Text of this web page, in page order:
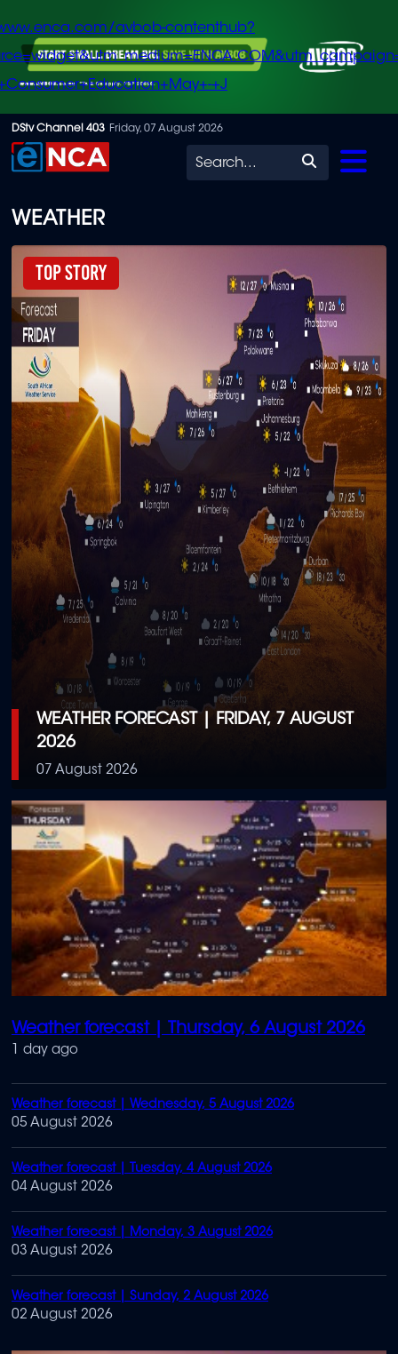
Skip
to
content
avbob-contenthub?
+J
DStv Channel 403 Friday, 07 August 2026
Search
WEATHER
Top Story
WEATHER FORECAST | FRIDAY, 7 AUGUST
2026
07 August 2026
Weather forecast | Thursday, 6 August 2026
1 day ago
Weather forecast | Wednesday, 5 August 2026
05 August 2026
Weather forecast | Tuesday, 4 August 2026
04 August 2026
Weather forecast | Monday, 3 August 2026
03 August 2026
Weather forecast | Sunday, 2 August 2026
02 August 2026